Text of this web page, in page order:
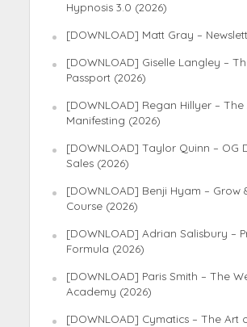
Hypnosis 3.0 (2026)
[DOWNLOAD] Matt Gray –
[DOWNLOAD] Giselle Langley –
Passport (2026)
[DOWNLOAD] Regan Hillyer –
Manifesting (2026)
[DOWNLOAD] Taylor Quinn – OG
Sales (2026)
[DOWNLOAD] Benji Hyam – Grow
Course (2026)
[DOWNLOAD] Adrian Salisbury –
Formula (2026)
[DOWNLOAD] Paris Smith – The
Academy (2026)
[DOWNLOAD] Cymatics – The Art